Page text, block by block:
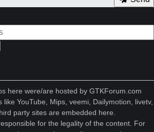
here were/are hosted by GTKForum.com
like YouTube, Mips, veemi, Dailymotion, livetv,
party sites are embedded here.
for the legality of the content. For